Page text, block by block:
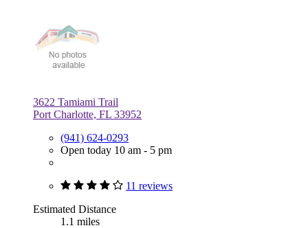
3622 Tamiami Trail
Port Charlotte, FL 33952
(941) 624-0293
Open today 10 am - 5 pm
11 reviews
Estimated Distance
1.1 miles